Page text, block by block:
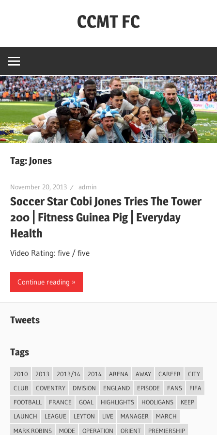
CCMT FC
City
My
Team
–
FC
Tag: Jones
November 20, 2013 admin
Soccer Star Cobi Jones Tries The Tower
200 ⎢Fitness Guinea Pig ⎢Everyday
Health
Video Rating: five / five
Continue reading
Tweets
Tags
2010 2013 2013/14 2014 ARENA AWAY CAREER
CITY
CLUB
COVENTRY DIVISION ENGLAND EPISODE FANS
FIFA
FOOTBALL
FRANCE GOAL HIGHLIGHTS HOOLIGANS
KEEP
LAUNCH
LEAGUE LEYTON LIVE MANAGER
MARCH
MARK ROBINS
MODE OPERATION ORIENT PREMIERSHIP